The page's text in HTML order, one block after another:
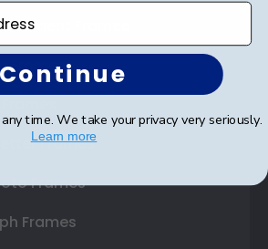
Frames
Frames
Frames
Frames
Frames
Continue
time. We take your privacy very seriously.
Learn more